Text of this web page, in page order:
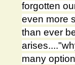
forgotten
even more
than ever
many